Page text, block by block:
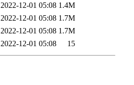
2022-12-01 05:08 1.4M
2022-12-01 05:08 1.7M
2022-12-01 05:08 1.7M
2022-12-01 05:08 15